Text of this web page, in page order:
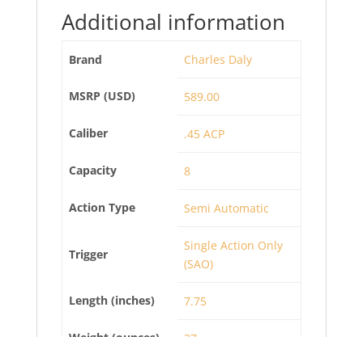
Additional information
Brand Charles Daly
MSRP (USD) 589.00
Caliber .45 ACP
Capacity 8
Action Type Semi Automatic
Trigger
Single Action Only
(SAO)
Length (inches) 7.75